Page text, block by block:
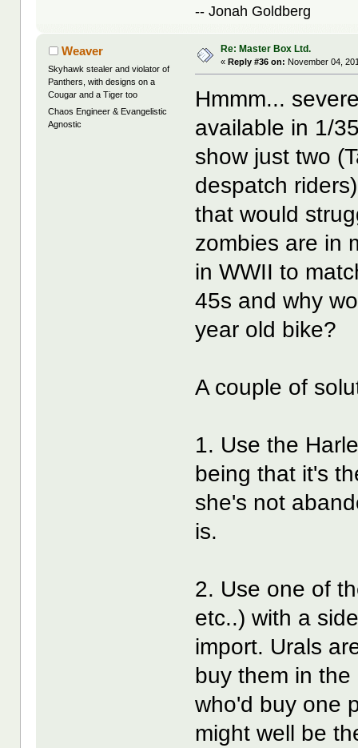
-- Jonah Goldberg
Weaver
Skyhawk stealer and violator of
Panthers, with designs on a
Cougar and a Tiger too
Chaos Engineer & Evangelistic
Agnostic
Re: Master Box Ltd.
«Reply #36 on: November 04,
Hmmm...
available in 1/
show just two
despatch
that would
zombies are in
in WWII to
45s and why
year old bike?
A couple of
1. Use the
being that it's
she's not
is.
2. Use one of
etc..) with a
import. Urals
buy them in
who'd buy one
might well be